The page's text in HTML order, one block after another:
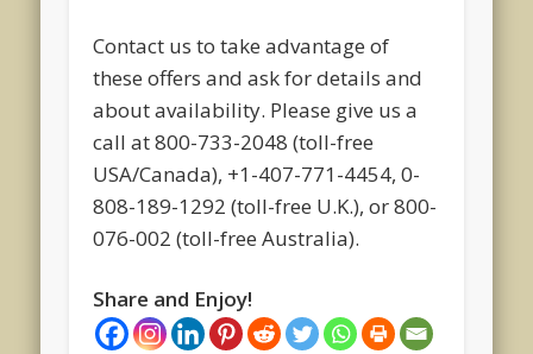
Contact us to take advantage of
these offers and ask for details and
about availability. Please give us a
call at 800-733-2048 (toll-free
USA/Canada), +1-407-771-4454, 0-
808-189-1292 (toll-free U.K.), or 800-
076-002 (toll-free Australia).
Share and Enjoy!